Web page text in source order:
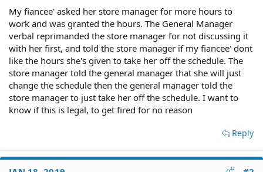
My fiancee' asked her store manager for more hours to
work and was granted the hours. The General Manager
verbal reprimanded the store manager for not discussing it
with her first, and told the store manager if my fiancee' dont
like the hours she's given to take her off the schedule. The
store manager told the general manager that she will just
change the schedule then the general manager told the
store manager to just take her off the schedule. I want to
know if this is legal, to get fired for no reason
Reply